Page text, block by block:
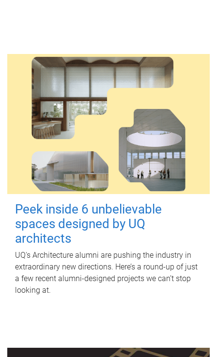
Peek inside 6 unbelievable
spaces designed by UQ
architects
UQ's Architecture alumni are pushing the industry in
extraordinary new directions. Here’s a round-up of just
a few recent alumni-designed projects we can’t stop
looking at.